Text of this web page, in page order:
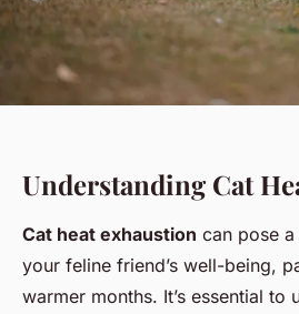
Understanding Cat
Cat heat exhaustion can pose
your feline friend’s well-being,
warmer months. It’s essential to